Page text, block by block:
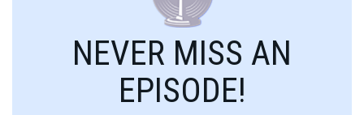
NEVER MISS AN
EPISODE!